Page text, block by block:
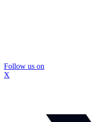
Follow us on
X